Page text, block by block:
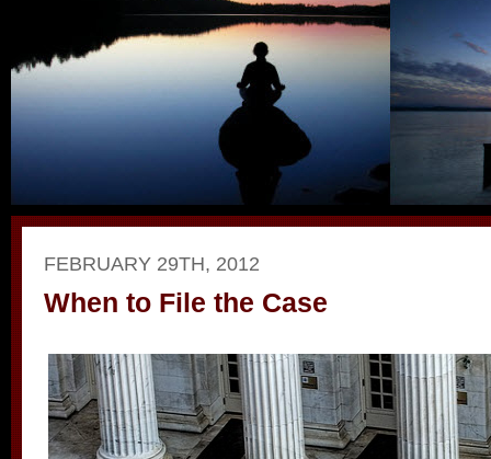
FEBRUARY 29TH, 2012
When to File the Case